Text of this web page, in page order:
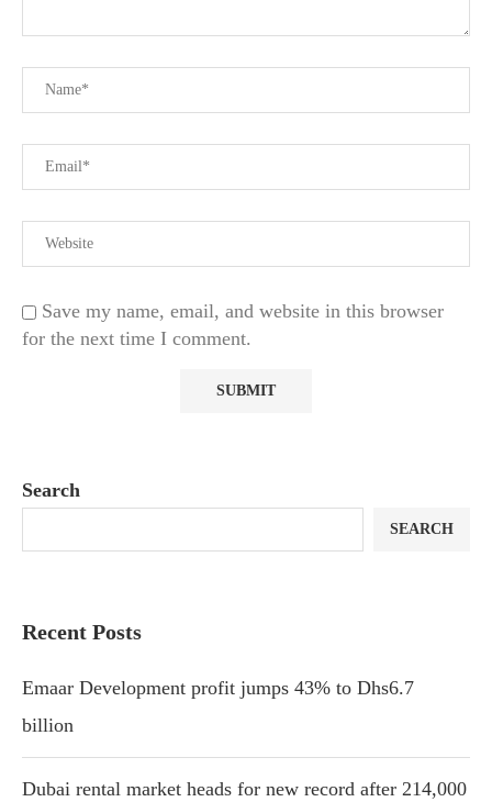
Save my name, email, and website in this browser
for the next time I comment.
Search
SEARCH
Recent Posts
Emaar Development profit jumps 43% to Dhs6.7
billion
Dubai rental market heads for new record after 214,000